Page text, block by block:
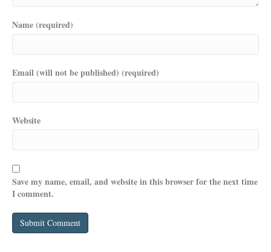
Name (required)
Email (will not be published) (required)
Website
Save my name, email, and website in this browser for the next time
I comment.